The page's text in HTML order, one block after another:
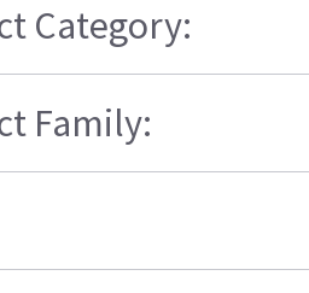
Category:
Family: